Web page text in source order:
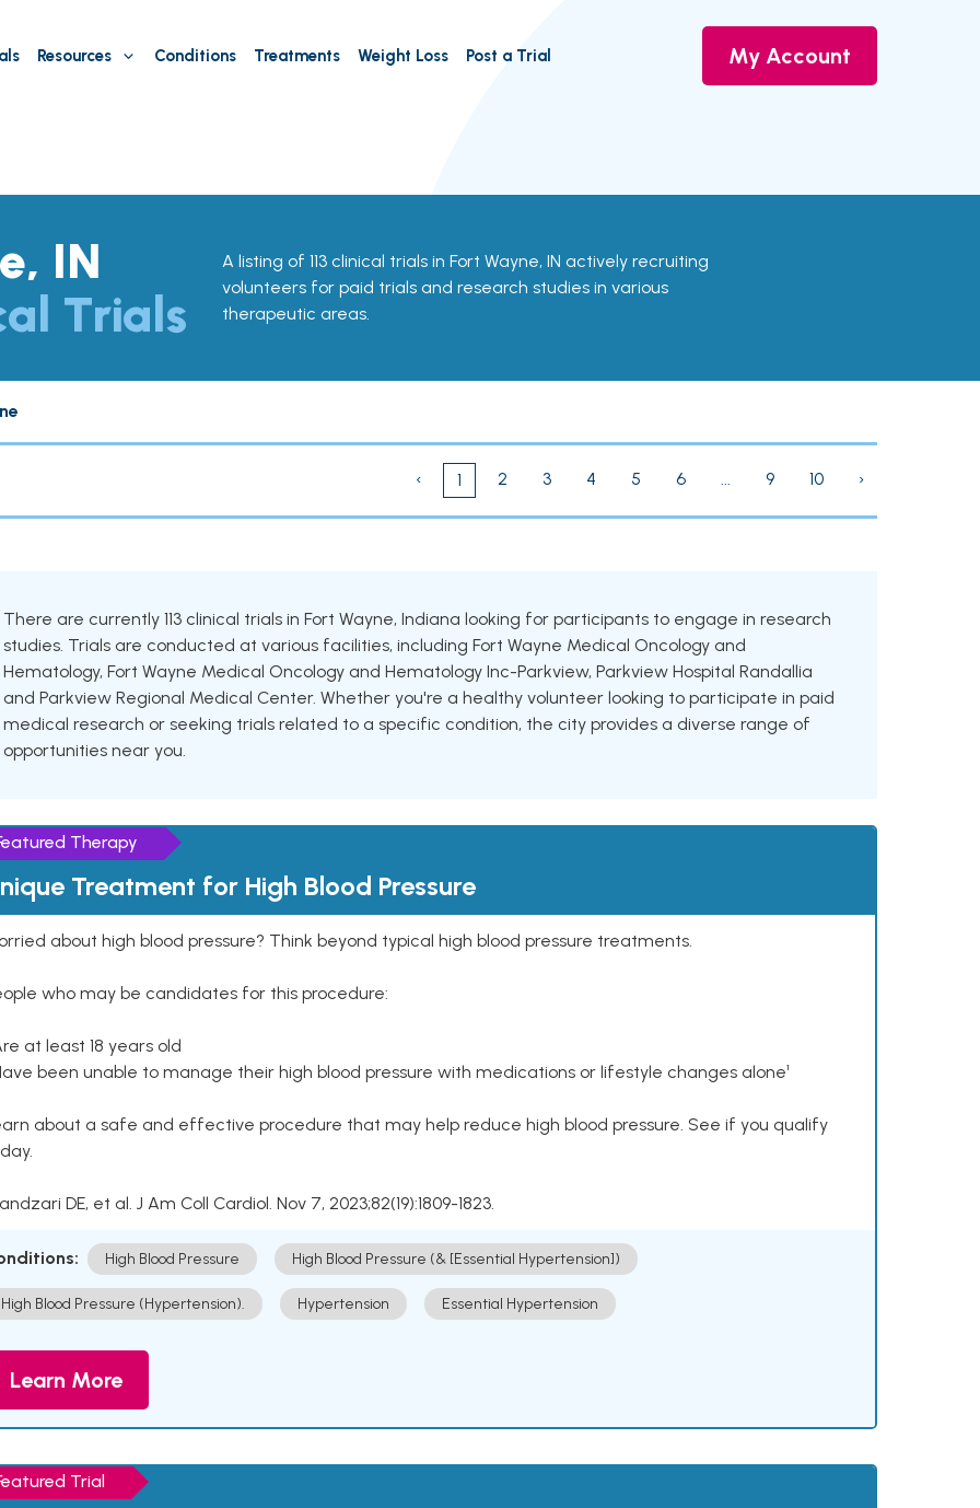
Resources Conditions Treatments Weight Loss Post a Trial My Account
IN
Trials
A listing of 113 clinical trials in Fort Wayne, IN actively recruiting
volunteers for paid trials and research studies in various
therapeutic areas.
‹ 1 2 3 4 5 6 ... 9 10 ›
There are currently 113 clinical trials in Fort Wayne, Indiana looking for participants to engage in research
studies. Trials are conducted at various facilities, including Fort Wayne Medical Oncology and
Hematology, Fort Wayne Medical Oncology and Hematology Inc-Parkview, Parkview Hospital Randallia
and Parkview Regional Medical Center. Whether you're a healthy volunteer looking to participate in paid
medical research or seeking trials related to a specific condition, the city provides a diverse range of
opportunities near you.
Therapy
Treatment for High Blood Pressure
about high blood pressure? Think beyond typical high blood pressure treatments.
who may be candidates for this procedure:
at least 18 years old
been unable to manage their high blood pressure with medications or lifestyle changes alone¹
about a safe and effective procedure that may help reduce high blood pressure. See if you qualify
DE, et al. J Am Coll Cardiol. Nov 7, 2023;82(19):1809-1823.
High Blood Pressure High Blood Pressure (& [Essential Hypertension])
High Blood Pressure (Hypertension). Hypertension Essential Hypertension
Learn More
Trial